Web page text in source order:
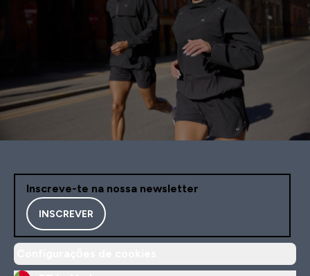
Inscreve-te na nossa newsletter
INSCREVER